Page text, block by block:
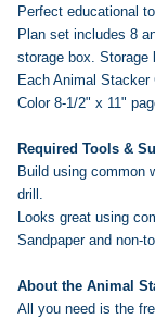
Perfect educational
Plan set includes 8
storage box.
Each Animal
Color 8-1/2" x 11"
Required Tools &
Build using common
drill.
Looks great using
Sandpaper and non-
About the Animal
All you need is the